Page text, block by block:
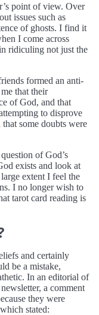
point of view. Over
issues such as
of ghosts. I find it
I come across
ridiculing not just the
formed an anti-
that their
of God, and that
to disprove
that some doubts were
of God’s
exists and look at
extent I feel the
I no longer wish to
tarot card reading is
and certainly
be a mistake,
In an editorial of
a comment
they were
stated: